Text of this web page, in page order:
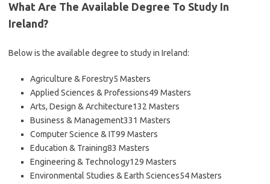
What Are The Available Degree To Study In
Ireland?
Below is the available degree to study in Ireland:
Agriculture & Forestry5 Masters
Applied Sciences & Professions49 Masters
Arts, Design & Architecture132 Masters
Business & Management331 Masters
Computer Science & IT99 Masters
Education & Training83 Masters
Engineering & Technology129 Masters
Environmental Studies & Earth Sciences54 Masters